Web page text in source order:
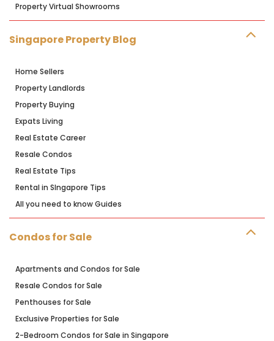
Property Virtual Showrooms
Singapore Property Blog
Home Sellers
Property Landlords
Property Buying
Expats Living
Real Estate Career
Resale Condos
Real Estate Tips
Rental in SIngapore Tips
All you need to know Guides
Condos for Sale
Apartments and Condos for Sale
Resale Condos for Sale
Penthouses for Sale
Exclusive Properties for Sale
2-Bedroom Condos for Sale in Singapore